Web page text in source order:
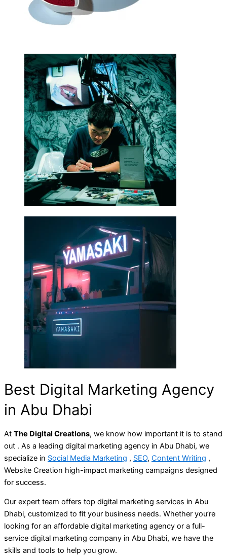
Best Digital Marketing Agency
in Abu Dhabi
At The Digital Creations, we know how important it is to stand
out . As a leading digital marketing agency in Abu Dhabi, we
specialize in Social Media Marketing , SEO, Content Writing ,
Website Creation high-impact marketing campaigns designed
for success.
Our expert team offers top digital marketing services in Abu
Dhabi, customized to fit your business needs. Whether you’re
looking for an affordable digital marketing agency or a full-
service digital marketing company in Abu Dhabi, we have the
skills and tools to help you grow.